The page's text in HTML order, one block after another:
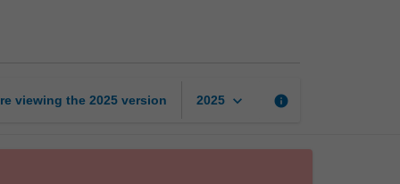
viewing the 2025 version 2025 keyboard_arrow_down info